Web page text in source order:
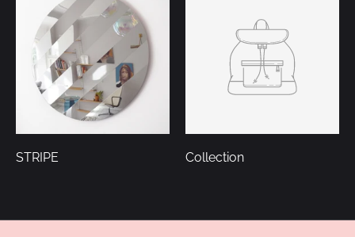
STRIPE Collection